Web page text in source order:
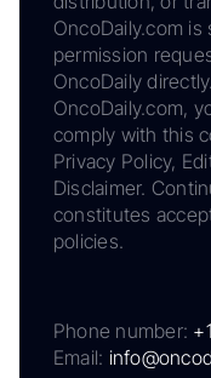
OncoDaily.com
permission
OncoDaily
OncoDaily.com,
comply with this
Privacy Policy,
Disclaimer.
constitutes
policies.
Phone number:
Email: